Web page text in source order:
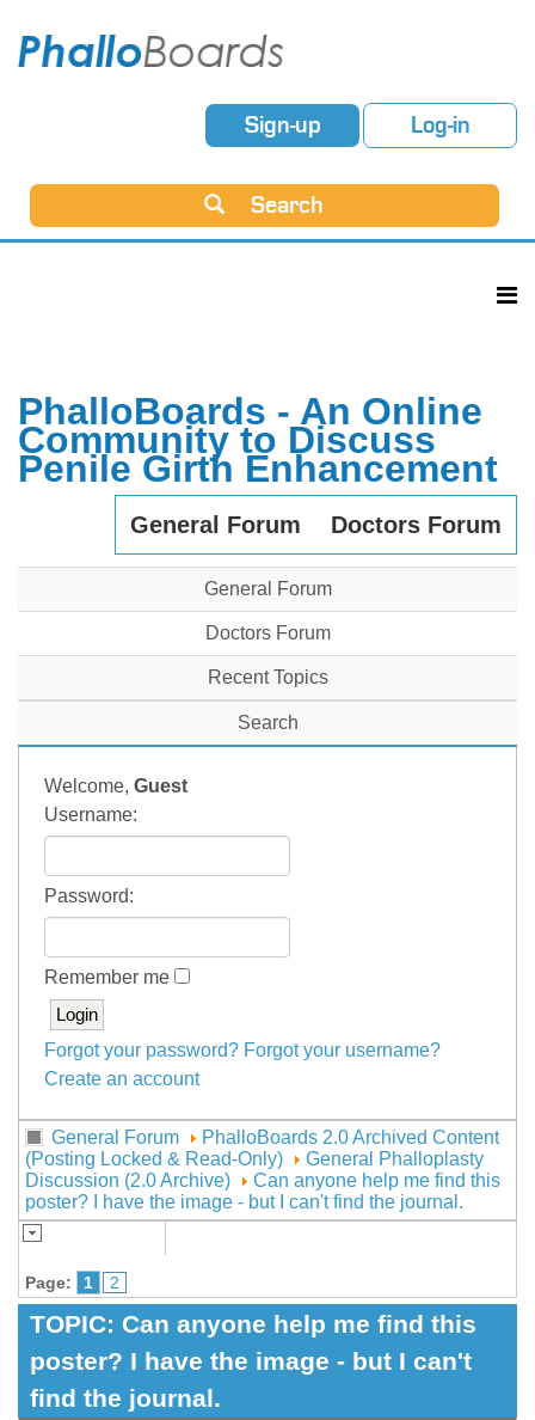
Sign-up Log-in
Search
PhalloBoards - An Online
Community to Discuss
Penile Girth Enhancement
General Forum Doctors Forum
General Forum
Doctors Forum
Recent Topics
Search
Welcome, Guest
Username:
Password:
Remember me
Forgot your password? Forgot your username?
Create an account
General Forum
PhalloBoards 2.0 Archived Content
(Posting Locked & Read-Only)
General Phalloplasty
Discussion (2.0 Archive)
Can anyone help me find this
poster? I have the image - but I can't find the journal.
Page: 1 2
TOPIC: Can anyone help me find this
poster? I have the image - but I can't
find the journal.